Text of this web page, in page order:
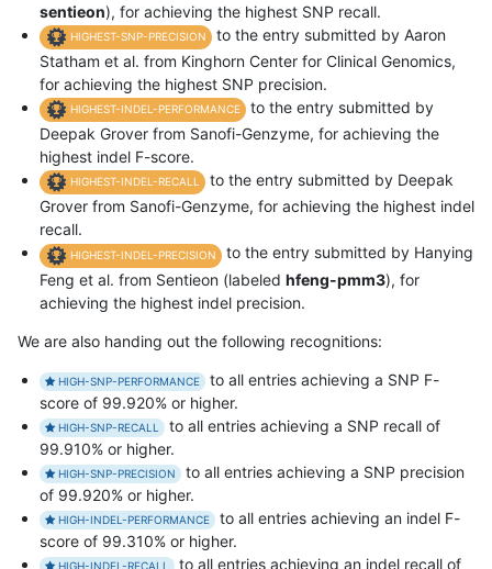
sentieon), for achieving the highest SNP recall.
HIGHEST-SNP-PRECISION
to the entry submitted by Aaron
Statham et al. from Kinghorn Center for Clinical Genomics,
for achieving the highest SNP precision.
HIGHEST-INDEL-PERFORMANCE
to the entry submitted by
Deepak Grover from Sanofi-Genzyme, for achieving the
highest indel F-score.
HIGHEST-INDEL-RECALL
to the entry submitted by Deepak
Grover from Sanofi-Genzyme, for achieving the highest indel
recall.
HIGHEST-INDEL-PRECISION
to the entry submitted by Hanying
Feng et al. from Sentieon (labeled hfeng-pmm3), for
achieving the highest indel precision.
We are also handing out the following recognitions:
HIGH-SNP-PERFORMANCE
to all entries achieving a SNP F-
score of 99.920% or higher.
HIGH-SNP-RECALL
to all entries achieving a SNP recall of
99.910% or higher.
HIGH-SNP-PRECISION
to all entries achieving a SNP precision
of 99.920% or higher.
HIGH-INDEL-PERFORMANCE
to all entries achieving an indel F-
score of 99.310% or higher.
HIGH-INDEL-RECALL to all entries achieving an indel recall of